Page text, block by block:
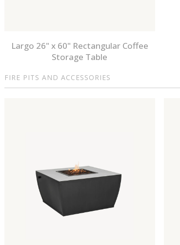
Largo 26" x 60" Rectangular Coffee
Storage Table
FIRE PITS AND ACCESSORIES